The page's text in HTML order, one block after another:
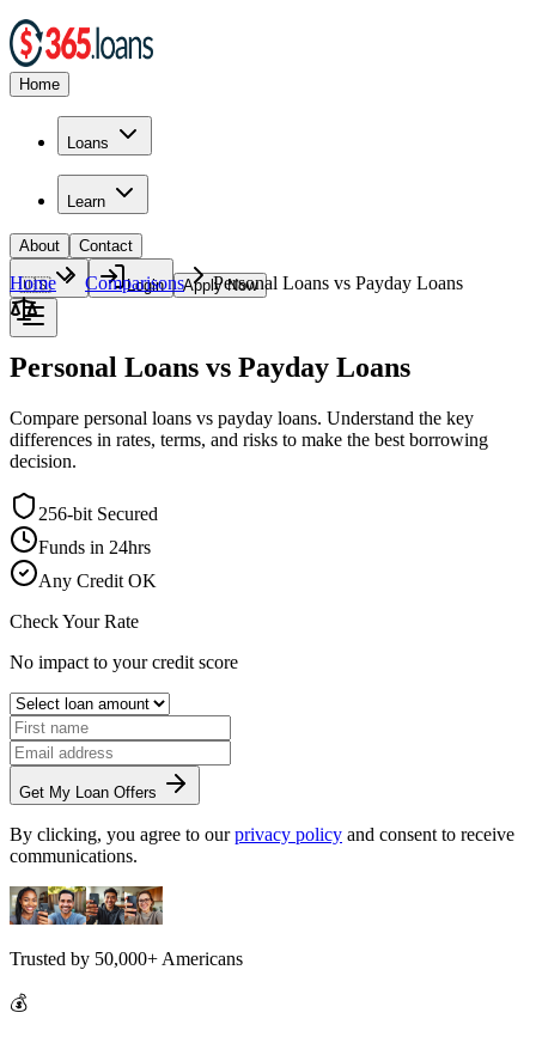
Home
Loans
Learn
About Contact
🇺🇸 Login Apply Now
Home Comparisons Personal Loans vs Payday Loans
Personal Loans vs Payday Loans
Compare personal loans vs payday loans. Understand the key
differences in rates, terms, and risks to make the best borrowing
decision.
256-bit Secured
Funds in 24hrs
Any Credit OK
Check Your Rate
No impact to your credit score
Get My Loan Offers
By clicking, you agree to our privacy policy and consent to receive
communications.
Trusted by 50,000+ Americans
💰